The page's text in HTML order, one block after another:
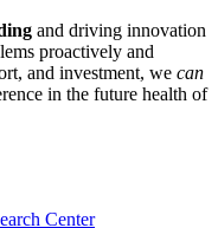
and driving innovation
proactively and
and investment, we can
in the future health of
Center